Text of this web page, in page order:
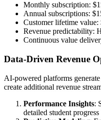
Monthly subscription:
Annual subscriptions:
Customer lifetime value:
Revenue predictability:
Continuous value
Data-Driven Revenue
AI-powered platforms
create additional revenue
Performance Insights:
detailed student